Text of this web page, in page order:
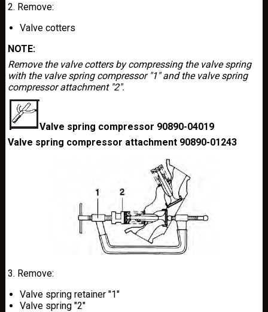
2. Remove:
Valve cotters
NOTE:
Remove the valve cotters by compressing the valve spring
with the valve spring compressor "1" and the valve spring
compressor attachment "2".
Valve spring compressor 90890-04019
Valve spring compressor attachment 90890-01243
3. Remove:
Valve spring retainer "1"
Valve spring "2"